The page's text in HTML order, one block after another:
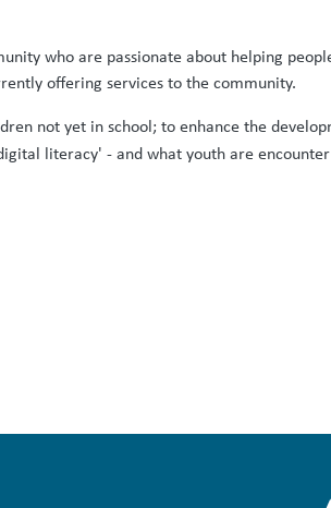
who are passionate about helping
offering services to the community.
not yet in school; to enhance the
literacy' - and what youth are